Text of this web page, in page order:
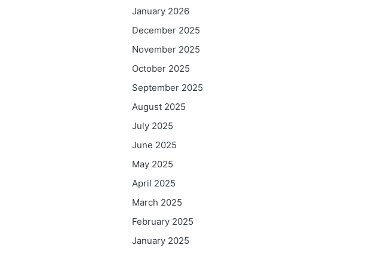
January 2026
December 2025
November 2025
October 2025
September 2025
August 2025
July 2025
June 2025
May 2025
April 2025
March 2025
February 2025
January 2025